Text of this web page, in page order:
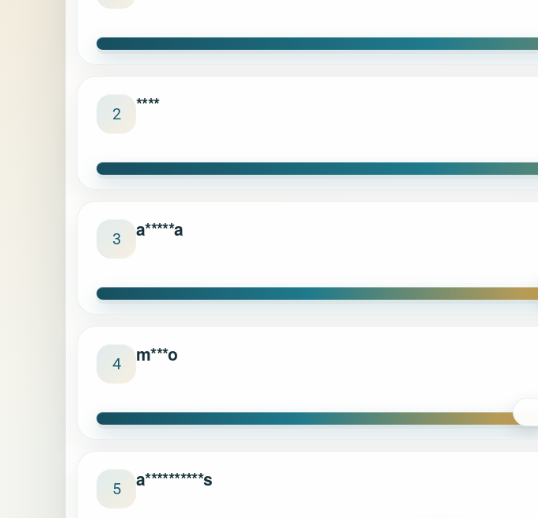
2 ****
3 a*****a
4 m***o
5 a**********s